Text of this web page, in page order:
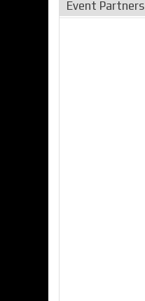
Event Partners